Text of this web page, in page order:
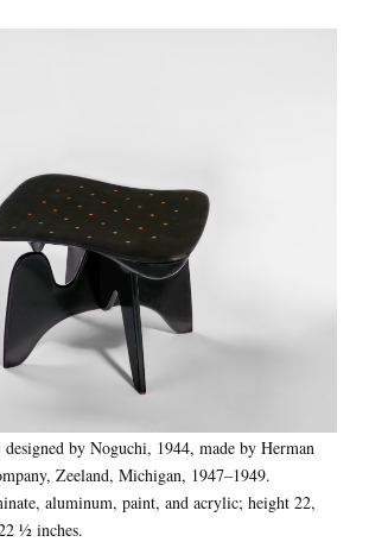
by Noguchi, 1944, made by Herman
Zeeland, Michigan, 1947–1949.
aluminum, paint, and acrylic; height 22,
1⁄2 inches.